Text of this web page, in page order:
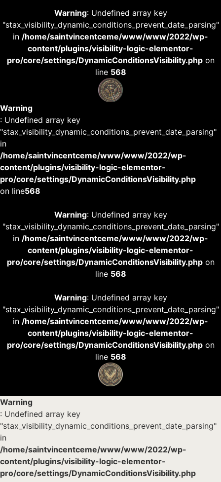
Warning: Undefined array key
"stax_visibility_dynamic_conditions_prevent_date_parsing"
in /home/saintvincentceme/www/www/2022/wp-
content/plugins/visibility-logic-elementor-
pro/core/settings/DynamicConditionsVisibility.phpon
line 568
Warning
: Undefined array key
"stax_visibility_dynamic_conditions_prevent_date_parsing"
in
/home/saintvincentceme/www/www/2022/wp-
content/plugins/visibility-logic-elementor-
pro/core/settings/DynamicConditionsVisibility.php
on line568
Warning: Undefined array key
"stax_visibility_dynamic_conditions_prevent_date_parsing"
in /home/saintvincentceme/www/www/2022/wp-
content/plugins/visibility-logic-elementor-
pro/core/settings/DynamicConditionsVisibility.phpon
line 568
Warning: Undefined array key
"stax_visibility_dynamic_conditions_prevent_date_parsing"
in /home/saintvincentceme/www/www/2022/wp-
content/plugins/visibility-logic-elementor-
pro/core/settings/DynamicConditionsVisibility.phpon
line 568
Warning
: Undefined array key
"stax_visibility_dynamic_conditions_prevent_date_parsing"
in
/home/saintvincentceme/www/www/2022/wp-
content/plugins/visibility-logic-elementor-
pro/core/settings/DynamicConditionsVisibility.php